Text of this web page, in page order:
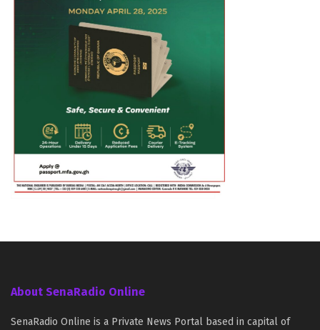
About SenaRadio Online
SenaRadio Online is a Private News Portal based in capital of